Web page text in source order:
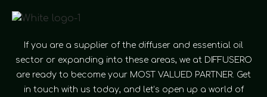
If you are a supplier of the diffuser and essential oil
sector or expanding into these areas, we at DIFFUSERO
are ready to become your MOST VALUED PARTNER. Get
in touch with us today, and let’s open up a world of